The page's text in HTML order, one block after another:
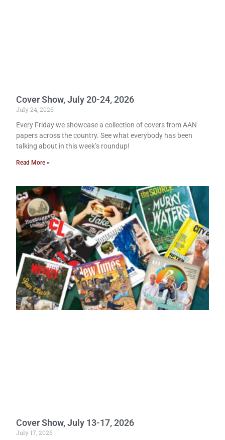
Cover Show, July 20-24, 2026
July 24, 2026
Every Friday we showcase a collection of covers from AAN
papers across the country. See what everybody has been
talking about in this week’s roundup!
Read More »
Cover Show, July 13-17, 2026
July 17, 2026